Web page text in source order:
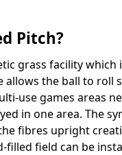
Pitch?
grass facility
allows the ball to roll
use games areas
in one area. The
fibres upright
filled field can be